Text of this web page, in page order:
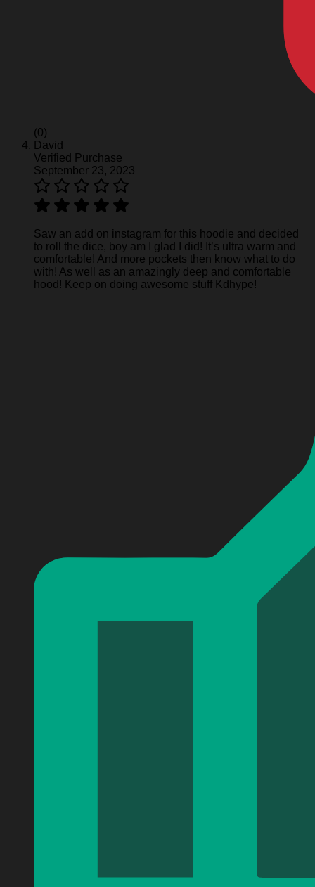
(0)
David
Verified Purchase
September 23, 2023
Saw an add on instagram for this hoodie and decided
to roll the dice, boy am I glad I did! It’s ultra warm and
comfortable! And more pockets then know what to do
with! As well as an amazingly deep and comfortable
hood! Keep on doing awesome stuff Kdhype!